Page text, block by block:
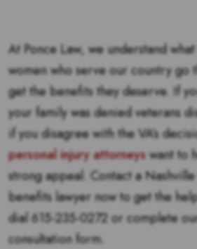
At Ponce Law, we understand
women who serve our country go
get the benefits they deserve. If
your family was denied veterans
if you disagree with the VA’s
personal injury attorneyswant to
strong appeal. Contact a
benefits lawyer now to get the
dial 615-235-0272 or complete
consultation form.